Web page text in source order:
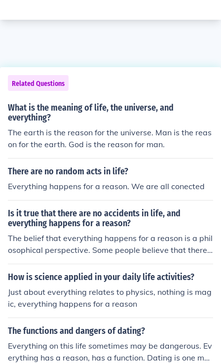
Related Questions
What is the meaning of life, the universe, and
everything?
The earth is the reason for the universe. Man is the reas
on for the earth. God is the reason for man.
There are no random acts in life?
Everything happens for a reason. We are all conected
Is it true that there are no accidents in life, and
everything happens for a reason?
The belief that everything happens for a reason is a phil
osophical perspective. Some people believe that there
are no accidents in life and that events occur for a purp
ose or as part of a larger plan. Others may see events a
y, whether or not everything happens for a reason is a p
ersonal belief that varies among individuals.
How is science applied in your daily life activities?
Just about everything relates to physics, nothing is mag
ic, everything happens for a reason
The functions and dangers of dating?
Everything on this life sometimes may be dangerous. Ev
erything has a reason, has a function. Dating is one mor